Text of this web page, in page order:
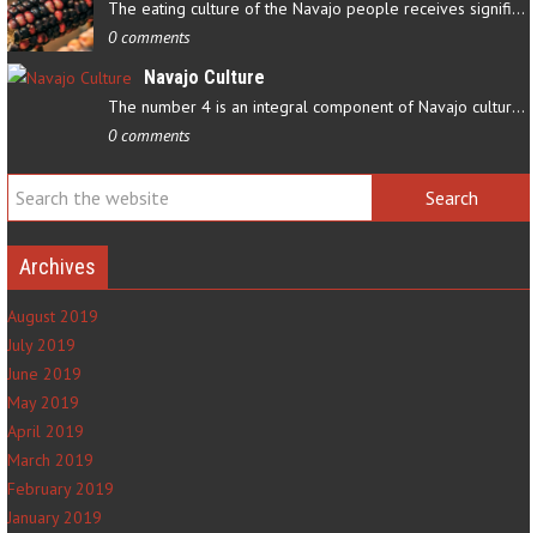
The eating culture of the Navajo people receives significant…
0 comments
Navajo Culture
The number 4 is an integral component of Navajo culture. The…
0 comments
Archives
August 2019
July 2019
June 2019
May 2019
April 2019
March 2019
February 2019
January 2019